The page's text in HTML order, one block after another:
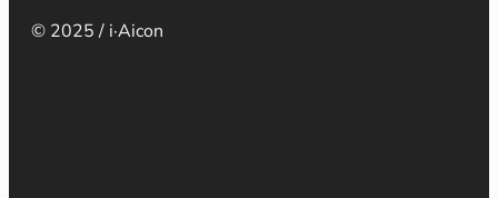
© 2025 / i·Aicon